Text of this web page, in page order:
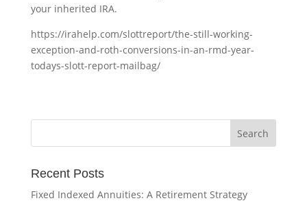
your inherited IRA.
https://irahelp.com/slottreport/the-still-working-
exception-and-roth-conversions-in-an-rmd-year-
todays-slott-report-mailbag/
Recent Posts
Fixed Indexed Annuities: A Retirement Strategy